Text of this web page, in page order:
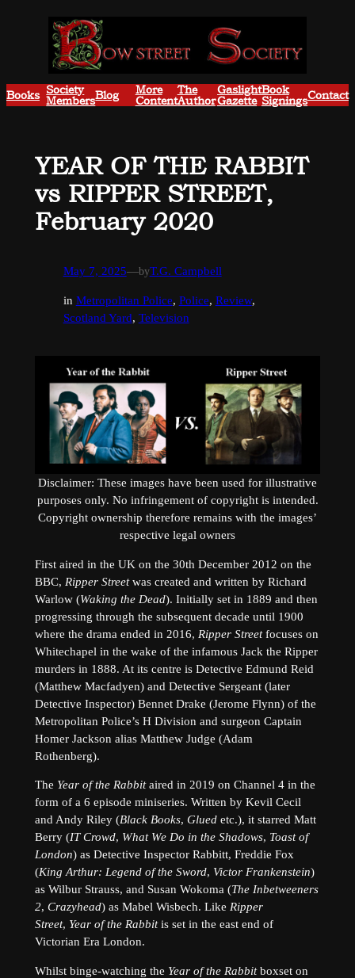
Books Society
MembersBlog More
Content
The
Author
Gaslight
Gazette
Book
SigningsContact
YEAR OF THE RABBIT
vs RIPPER STREET,
February 2020
May 7, 2025—byT.G. Campbell
in Metropolitan Police, Police, Review
Scotland Yard, Television
Disclaimer: These images have been used for illustrative
purposes only. No infringement of copyright is intended.
Copyright ownership therefore remains with the images’
respective legal owners
First aired in the UK on the 30th December 2012 on the
BBC, Ripper Streetwas created and written by Richard
Warlow (Waking the Dead). Initially set in 1889 and then
progressing through the subsequent decade until 1900
where the drama ended in 2016, Ripper Streetfocuses on
Whitechapel in the wake of the infamous Jack the Ripper
murders in 1888. At its centre is Detective Edmund Reid
(Matthew Macfadyen) and Detective Sergeant (later
Detective Inspector) Bennet Drake (Jerome Flynn) of the
Metropolitan Police’s H Division and surgeon Captain
Homer Jackson alias Matthew Judge (Adam
Rothenberg).
The Year of the Rabbitaired in 2019 on Channel 4 in the
form of a 6 episode miniseries. Written by Kevil Cecil
and Andy Riley (Black Books, Gluedetc.), it starred Matt
Berry (IT Crowd, What We Do in the Shadows, Toast of
London) as Detective Inspector Rabbitt, Freddie Fox
(King Arthur: Legend of the Sword, Victor Frankenstein)
as Wilbur Strauss, and Susan Wokoma (The Inbetweeners
2, Crazyhead) as Mabel Wisbech. Like Ripper
Street, Year of the Rabbitis set in the east end of
Victorian Era London.
Whilst binge-watching the Year of the Rabbitboxset on